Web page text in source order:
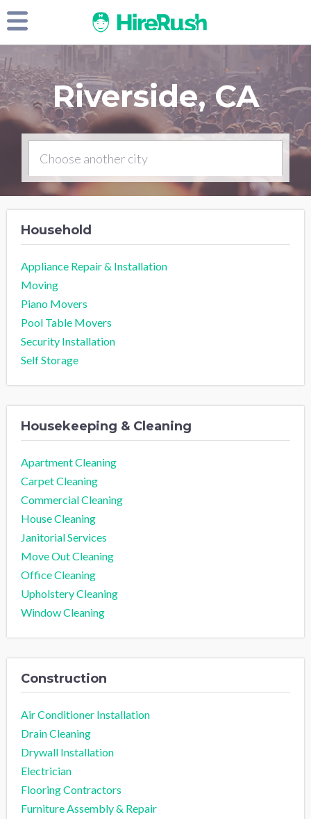
Riverside, CA
Household
Appliance Repair & Installation
Moving
Piano Movers
Pool Table Movers
Security Installation
Self Storage
Housekeeping & Cleaning
Apartment Cleaning
Carpet Cleaning
Commercial Cleaning
House Cleaning
Janitorial Services
Move Out Cleaning
Office Cleaning
Upholstery Cleaning
Window Cleaning
Construction
Air Conditioner Installation
Drain Cleaning
Drywall Installation
Electrician
Flooring Contractors
Furniture Assembly & Repair